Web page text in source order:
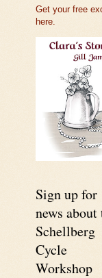
Get your free
here.
Sign up for
news about
Schellberg
Cycle
Workshop